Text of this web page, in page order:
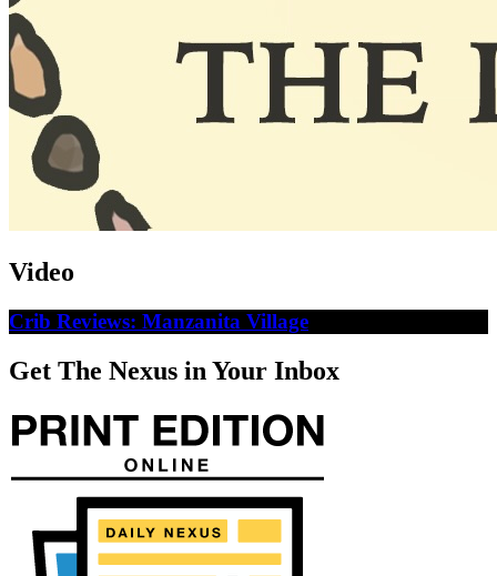
Video
Crib Reviews: Manzanita Village
Get The Nexus in Your Inbox